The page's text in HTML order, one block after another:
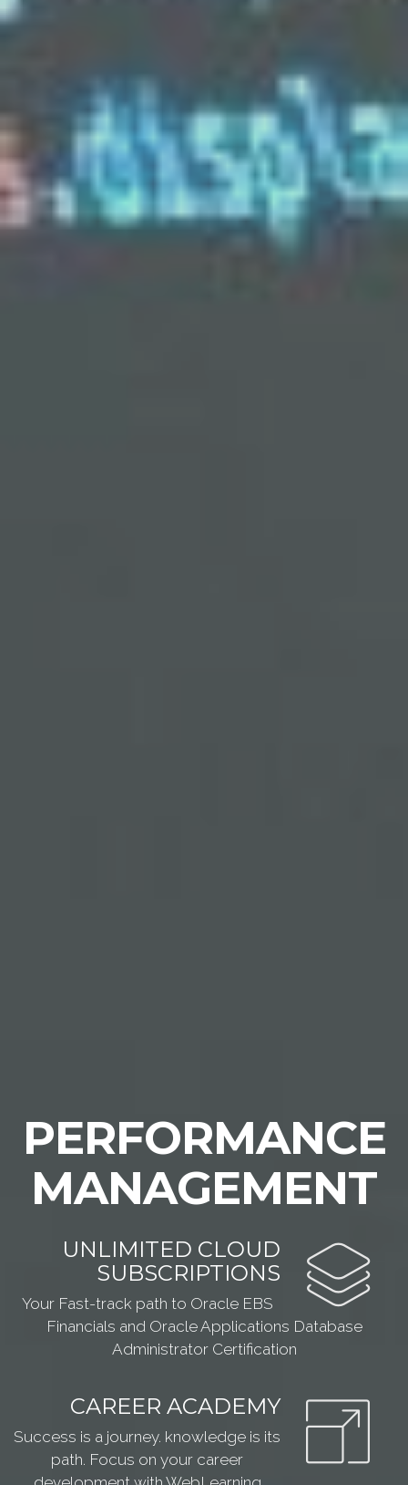
PERFORMANCE
MANAGEMENT
UNLIMITED CLOUD
SUBSCRIPTIONS
Your Fast-track path to Oracle EBS
Financials and Oracle Applications Database
Administrator Certification
CAREER ACADEMY
Success is a journey. knowledge is its
path. Focus on your career